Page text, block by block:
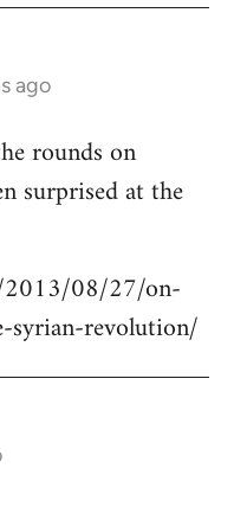
ago
rounds on
surprised at the
2013/08/27/on-
syrian-revolution/